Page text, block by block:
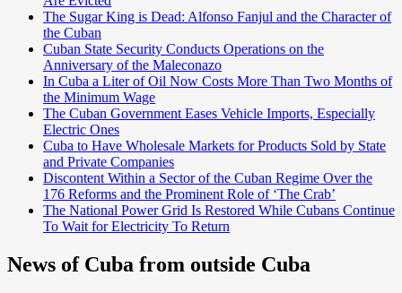
The Sugar King is Dead: Alfonso Fanjul and the Character of
the Cuban
Cuban State Security Conducts Operations on the
Anniversary of the Maleconazo
In Cuba a Liter of Oil Now Costs More Than Two Months of
the Minimum Wage
The Cuban Government Eases Vehicle Imports, Especially
Electric Ones
Cuba to Have Wholesale Markets for Products Sold by State
and Private Companies
Discontent Within a Sector of the Cuban Regime Over the
176 Reforms and the Prominent Role of ‘The Crab’
The National Power Grid Is Restored While Cubans Continue
To Wait for Electricity To Return
News of Cuba from outside Cuba